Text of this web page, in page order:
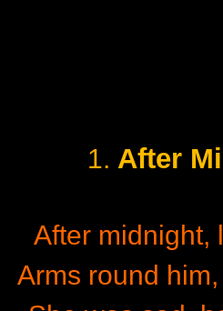
1. After
After midnight,
Arms round